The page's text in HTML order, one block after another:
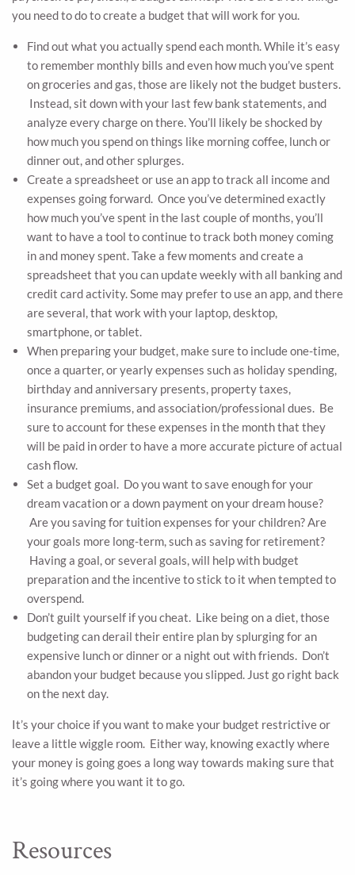
you need to do to create a budget that will work for you.
Find out what you actually spend each month. While it’s easy
to remember monthly bills and even how much you’ve spent
on groceries and gas, those are likely not the budget busters.
Instead, sit down with your last few bank statements, and
analyze every charge on there. You’ll likely be shocked by
how much you spend on things like morning coffee, lunch or
dinner out, and other splurges.
Create a spreadsheet or use an app to track all income and
expenses going forward. Once you’ve determined exactly
how much you’ve spent in the last couple of months, you’ll
want to have a tool to continue to track both money coming
in and money spent. Take a few moments and create a
spreadsheet that you can update weekly with all banking and
credit card activity. Some may prefer to use an app, and there
are several, that work with your laptop, desktop,
smartphone, or tablet.
When preparing your budget, make sure to include one-time,
once a quarter, or yearly expenses such as holiday spending,
birthday and anniversary presents, property taxes,
insurance premiums, and association/professional dues. Be
sure to account for these expenses in the month that they
will be paid in order to have a more accurate picture of actual
cash flow.
Set a budget goal. Do you want to save enough for your
dream vacation or a down payment on your dream house?
Are you saving for tuition expenses for your children? Are
your goals more long-term, such as saving for retirement?
Having a goal, or several goals, will help with budget
preparation and the incentive to stick to it when tempted to
overspend.
Don’t guilt yourself if you cheat. Like being on a diet, those
budgeting can derail their entire plan by splurging for an
expensive lunch or dinner or a night out with friends. Don’t
abandon your budget because you slipped. Just go right back
on the next day.
It’s your choice if you want to make your budget restrictive or
leave a little wiggle room. Either way, knowing exactly where
your money is going goes a long way towards making sure that
it’s going where you want it to go.
Resources